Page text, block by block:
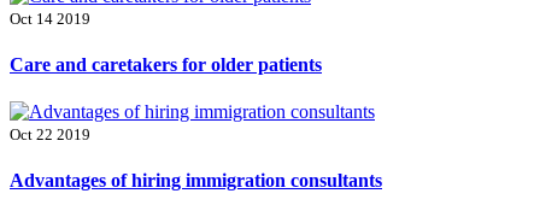
Oct 14 2019
Care and caretakers for older patients
Oct 22 2019
Advantages of hiring immigration consultants